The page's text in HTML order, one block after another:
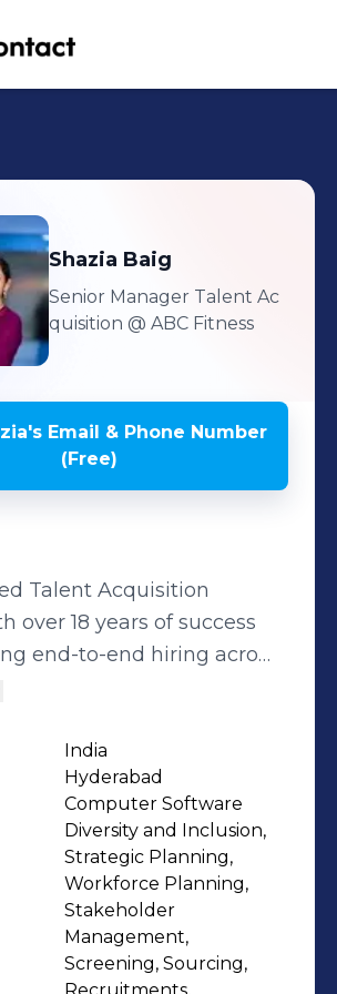
Shazia Baig
Senior Manager Talent Ac
quisition @ ABC Fitness
'sEmail & Phone Number
(Free)
Talent Acquisition
over 18 years of success
end-to-end hiring across
and business functions.
teams, streamlining
and designing smart
that align with
goals. Recognized for
scale technical hiring
companies and fast-
with a strong focus
results through efficient
India
Hyderabad
Computer Software
Diversity and Inclusion,
Strategic Planning,
Workforce Planning,
Stakeholder
Management,
Screening, Sourcing,